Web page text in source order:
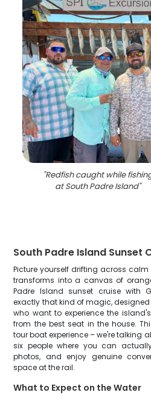
"Redfish caught while
at South Padre Island"
South Padre Island Sunset
Picture yourself drifting across
transforms into a canvas of
Padre Island sunset cruise with
exactly that kind of magic,
who want to experience the
from the best seat in the house.
tour boat experience – we're talking
six people where you can
photos, and enjoy genuine
space at the rail.
What to Expect on the Water